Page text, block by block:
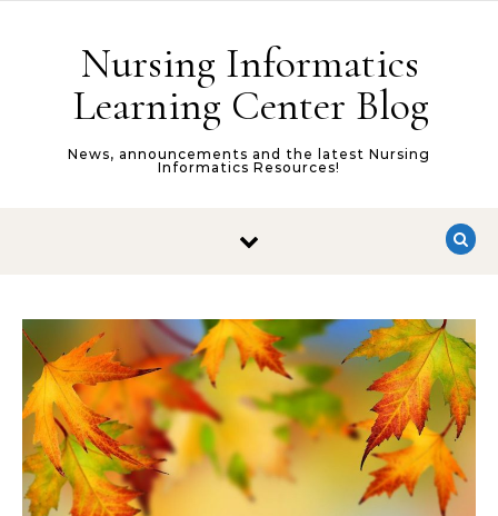
Nursing Informatics
Learning Center Blog
News, announcements and the latest Nursing
Informatics Resources!